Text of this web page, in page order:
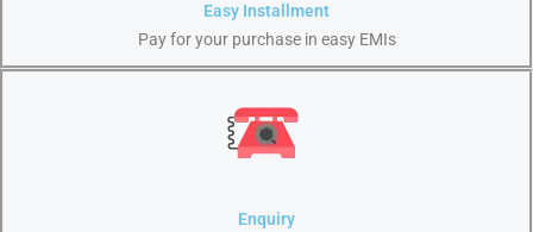
Easy Installment
Pay for your purchase in easy EMIs
Enquiry